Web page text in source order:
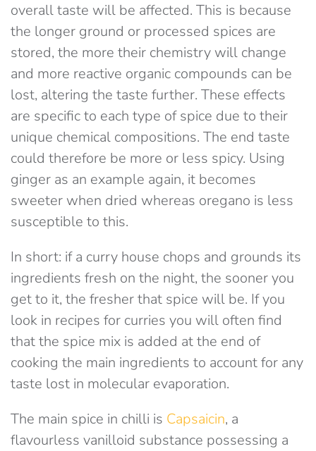
overall taste will be affected. This is because
the longer ground or processed spices are
stored, the more their chemistry will change
and more reactive organic compounds can be
lost, altering the taste further. These effects
are specific to each type of spice due to their
unique chemical compositions. The end taste
could therefore be more or less spicy. Using
ginger as an example again, it becomes
sweeter when dried whereas oregano is less
susceptible to this.
In short: if a curry house chops and grounds its
ingredients fresh on the night, the sooner you
get to it, the fresher that spice will be. If you
look in recipes for curries you will often find
that the spice mix is added at the end of
cooking the main ingredients to account for any
taste lost in molecular evaporation.
The main spice in chilli is Capsaicin, a
flavourless vanilloid substance possessing a